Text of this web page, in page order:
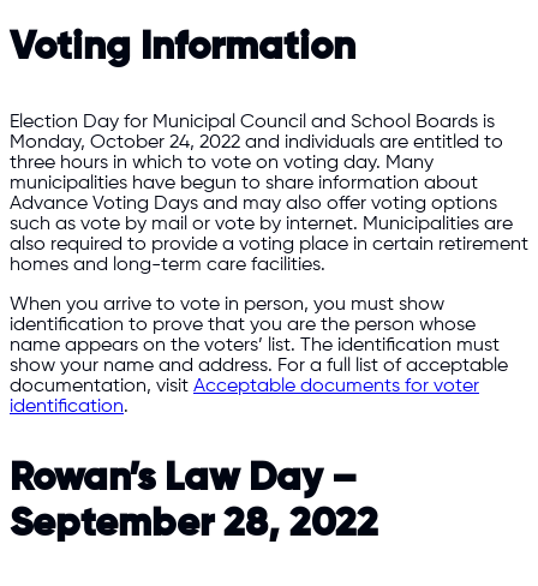
Voting Information
Election Day for Municipal Council and School Boards is
Monday, October 24, 2022 and individuals are entitled to
three hours in which to vote on voting day. Many
municipalities have begun to share information about
Advance Voting Days and may also offer voting options
such as vote by mail or vote by internet. Municipalities are
also required to provide a voting place in certain retirement
homes and long-term care facilities.
When you arrive to vote in person, you must show
identification to prove that you are the person whose
name appears on the voters’ list. The identification must
show your name and address. For a full list of acceptable
documentation, visit Acceptable documents for voter
identification.
Rowan’s Law Day –
September 28, 2022